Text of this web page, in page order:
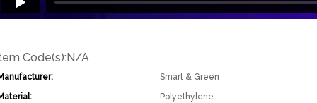
Code(s):N/A
Smart & Green
Polyethylene